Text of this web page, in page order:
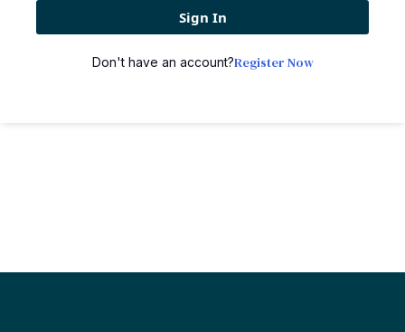
Sign In
Don't have an account?Register Now